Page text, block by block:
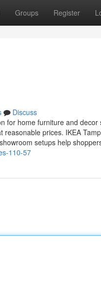
Groups Register
Discuss
for home furniture and
prices. IKEA
setups help
110-57